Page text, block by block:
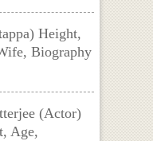
Height,
Biography
(Actor)
Age,